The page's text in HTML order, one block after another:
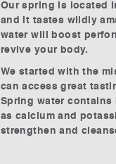
Our spring is located
and it tastes wildly
water will boost
revive your body.
We started with the
can access great
Spring water contains
as calcium and
strengthen and